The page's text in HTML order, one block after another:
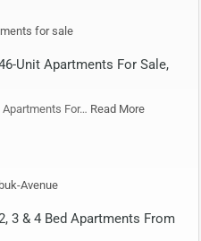
Unit Apartments For Sale,
For… Read More
3 & 4 Bed Apartments From